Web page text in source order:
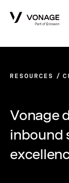
RESOURCES
Vonage
inbound